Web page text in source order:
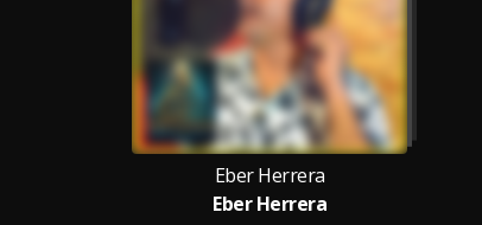
Eber Herrera
Eber Herrera